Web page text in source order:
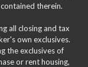
therein.
all closing and tax
own exclusives.
the exclusives of
or rent housing,